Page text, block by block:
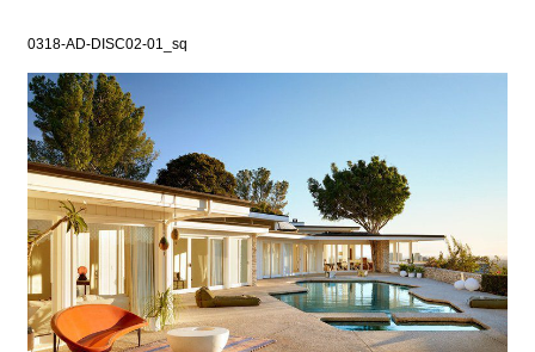
0318-AD-DISC02-01_sq